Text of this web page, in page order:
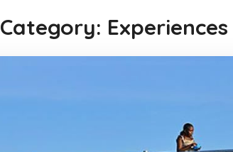
Category: Experiences